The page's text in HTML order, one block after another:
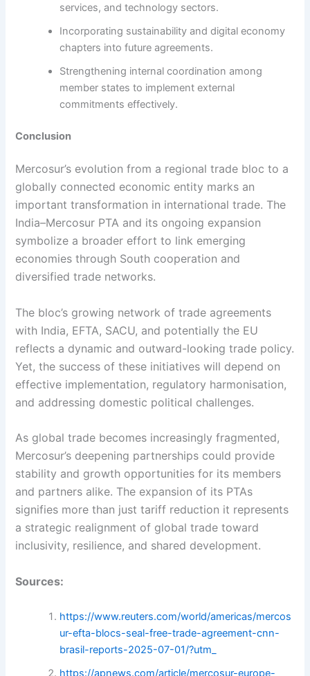
services, and technology sectors.
Incorporating sustainability and digital economy
chapters into future agreements.
Strengthening internal coordination among
member states to implement external
commitments effectively.
Conclusion
Mercosur’s evolution from a regional trade bloc to a
globally connected economic entity marks an
important transformation in international trade. The
India–Mercosur PTA and its ongoing expansion
symbolize a broader effort to link emerging
economies through South cooperation and
diversified trade networks.
The bloc’s growing network of trade agreements
with India, EFTA, SACU, and potentially the EU
reflects a dynamic and outward-looking trade policy.
Yet, the success of these initiatives will depend on
effective implementation, regulatory harmonisation,
and addressing domestic political challenges.
As global trade becomes increasingly fragmented,
Mercosur’s deepening partnerships could provide
stability and growth opportunities for its members
and partners alike. The expansion of its PTAs
signifies more than just tariff reduction it represents
a strategic realignment of global trade toward
inclusivity, resilience, and shared development.
Sources:
https://www.reuters.com/world/americas/mercos
ur-efta-blocs-seal-free-trade-agreement-cnn-
brasil-reports-2025-07-01/?utm_
https://apnews.com/article/mercosur-europe-